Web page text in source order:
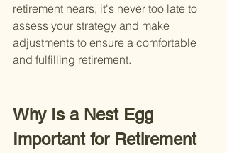
retirement nears, it's never too late to
assess your strategy and make
adjustments to ensure a comfortable
and fulfilling retirement.
Why Is a Nest Egg
Important for Retirement